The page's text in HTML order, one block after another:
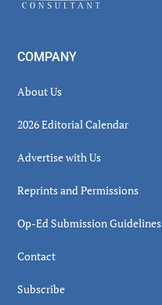
COMPANY
About Us
2026 Editorial Calendar
Advertise with Us
Reprints and Permissions
Op-Ed Submission Guidelines
Contact
Subscribe